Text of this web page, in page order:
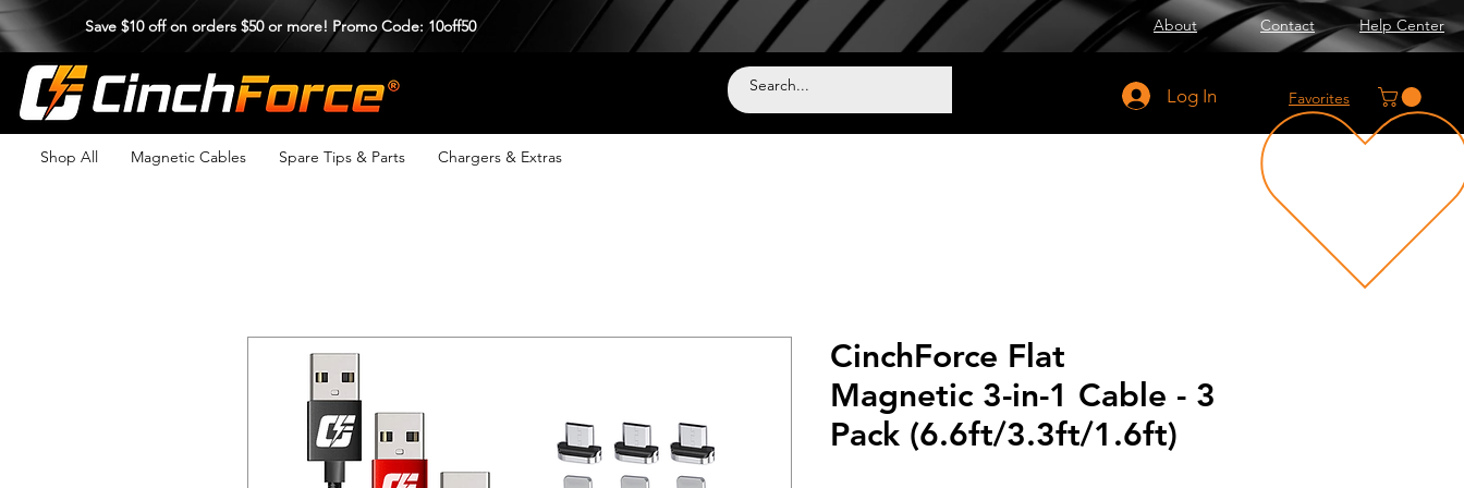
Save $10 off on orders $50 or more! Promo Code: 10off50 About Contact Help Center
Log In Favorites
Shop All Magnetic Cables Spare Tips & Parts Chargers & Extras
CinchForce Flat
Magnetic 3-in-1 Cable - 3
Pack (6.6ft/3.3ft/1.6ft)